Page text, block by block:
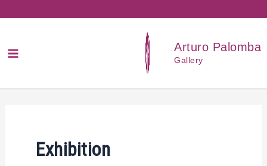
do
Arturo Palomba
Gallery
Exhibition